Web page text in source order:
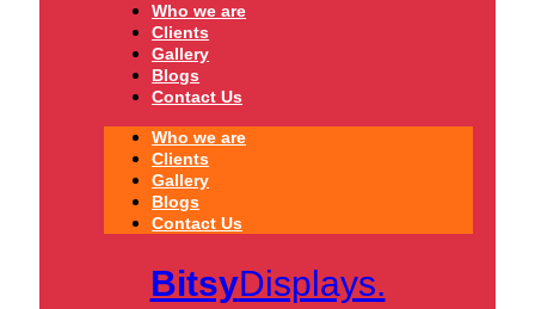
Who we are
Clients
Gallery
Blogs
Contact Us
Who we are
Clients
Gallery
Blogs
Contact Us
BitsyDisplays.